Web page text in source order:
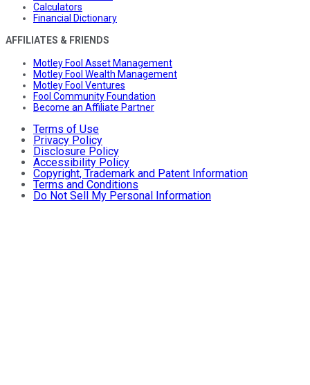
Calculators
Financial Dictionary
AFFILIATES & FRIENDS
Motley Fool Asset Management
Motley Fool Wealth Management
Motley Fool Ventures
Fool Community Foundation
Become an Affiliate Partner
Terms of Use
Privacy Policy
Disclosure Policy
Accessibility Policy
Copyright, Trademark and Patent Information
Terms and Conditions
Do Not Sell My Personal Information